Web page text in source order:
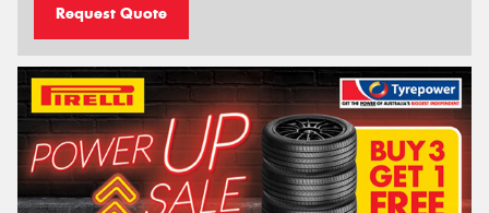
Request Quote